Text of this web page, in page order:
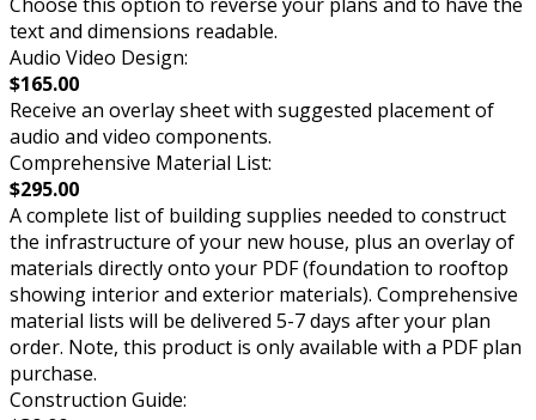
text and dimensions readable.
Audio Video Design:
$165.00
Receive an overlay sheet with suggested placement of
audio and video components.
Comprehensive Material List:
$295.00
A complete list of building supplies needed to construct
the infrastructure of your new house, plus an overlay of
materials directly onto your PDF (foundation to rooftop
showing interior and exterior materials). Comprehensive
material lists will be delivered 5-7 days after your plan
order. Note, this product is only available with a PDF plan
purchase.
Construction Guide: